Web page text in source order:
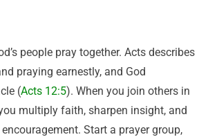
people pray together. Acts describes
praying earnestly, and God
(Acts 12:5). When you join others in
multiply faith, sharpen insight, and
Start a prayer group,